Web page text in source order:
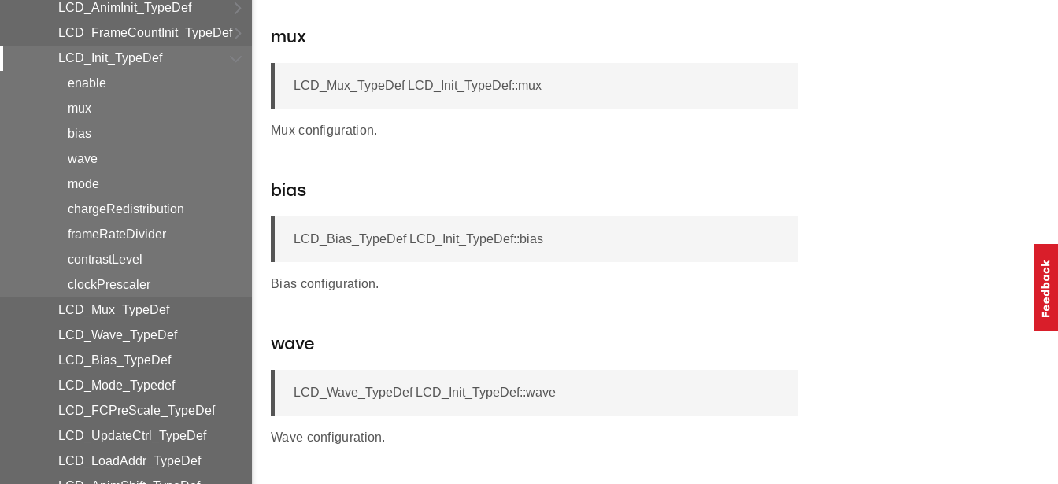
LCD_AnimInit_TypeDef
LCD_FrameCountInit_TypeDef
LCD_Init_TypeDef
enable
mux
bias
wave
mode
chargeRedistribution
frameRateDivider
contrastLevel
clockPrescaler
LCD_Mux_TypeDef
LCD_Wave_TypeDef
LCD_Bias_TypeDef
LCD_Mode_Typedef
LCD_FCPreScale_TypeDef
LCD_UpdateCtrl_TypeDef
LCD_LoadAddr_TypeDef
mux
LCD_Mux_TypeDef LCD_Init_TypeDef::mux
Mux configuration.
bias
LCD_Bias_TypeDef LCD_Init_TypeDef::bias
Bias configuration.
wave
LCD_Wave_TypeDef LCD_Init_TypeDef::wave
Wave configuration.